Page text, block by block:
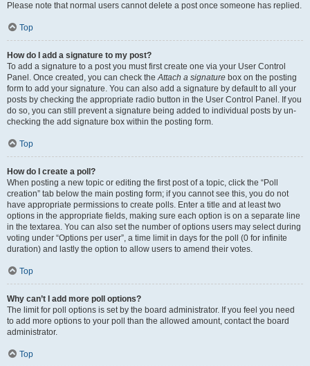
Please note that normal users cannot delete a post once someone has replied.
Top
How do I add a signature to my post?
To add a signature to a post you must first create one via your User Control
Panel. Once created, you can check theAttach a signature box on the posting
form to add your signature. You can also add a signature by default to all your
posts by checking the appropriate radio button in the User Control Panel. If you
do so, you can still prevent a signature being added to individual posts by un-
checking the add signature box within the posting form.
Top
How do I create a poll?
When posting a new topic or editing the first post of a topic, click the “Poll
creation” tab below the main posting form; if you cannot see this, you do not
have appropriate permissions to create polls. Enter a title and at least two
options in the appropriate fields, making sure each option is on a separate line
in the textarea. You can also set the number of options users may select during
voting under “Options per user”, a time limit in days for the poll (0 for infinite
duration) and lastly the option to allow users to amend their votes.
Top
Why can’t I add more poll options?
The limit for poll options is set by the board administrator. If you feel you need
to add more options to your poll than the allowed amount, contact the board
administrator.
Top